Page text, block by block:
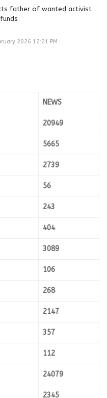
father of wanted activist
2026 12:21 PM
NEWS
20949
5665
2739
56
243
404
3089
106
268
2147
357
112
24079
2345